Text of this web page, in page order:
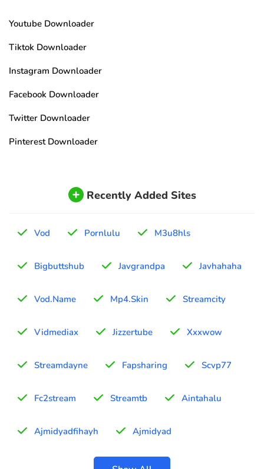
Youtube Downloader
Tiktok Downloader
Instagram Downloader
Facebook Downloader
Twitter Downloader
Pinterest Downloader
Recently Added Sites
Vod Pornlulu M3u8hls
Bigbuttshub Javgrandpa Javhahaha
Vod.Name Mp4.Skin Streamcity
Vidmediax Jizzertube Xxxwow
Streamdayne Fapsharing Scvp77
Fc2stream Streamtb Aintahalu
Ajmidyadfihayh Ajmidyad